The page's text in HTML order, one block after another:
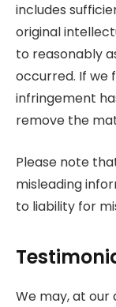
includes
original
to reasonably
occurred. If we
infringement
remove the
Please note
misleading
to liability for
We may, at our